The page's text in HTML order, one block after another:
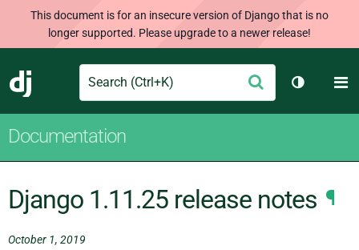
This document is for an insecure version of Django that is no
longer supported. Please upgrade to a newer release!
Django
Search Submit
Toggle
Documentation
Django 1.11.25 release notes ¶
October 1, 2019